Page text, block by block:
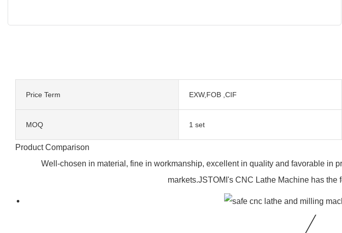
Price Term EXW,FOB ,CIF
MOQ 1 set
Product Comparison
Well-chosen in material, fine in workmanship, excellent in quality and favorable in
markets.JSTOMI's CNC Lathe Machine has